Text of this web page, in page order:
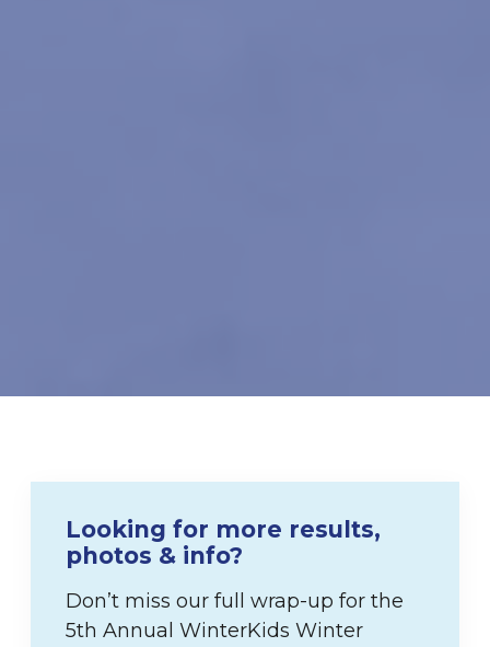
Looking for more results,
photos & info?
Don’t miss our full wrap-up for the
5th Annual WinterKids Winter